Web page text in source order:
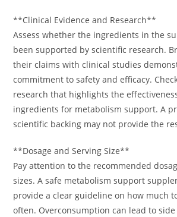
**Clinical Evidence and Research**
Assess whether the ingredients in the
been supported by scientific research.
their claims with clinical studies
commitment to safety and efficacy.
research that highlights the
ingredients for metabolism support. A
scientific backing may not provide the
**Dosage and Serving Size**
Pay attention to the recommended
sizes. A safe metabolism support
provide a clear guideline on how much
often. Overconsumption can lead to